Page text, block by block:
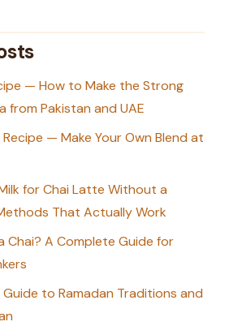
— How to Make the Strong
from Pakistan and UAE
Recipe — Make Your Own Blend at
for Chai Latte Without a
That Actually Work
Chai? A Complete Guide for
to Ramadan Traditions and